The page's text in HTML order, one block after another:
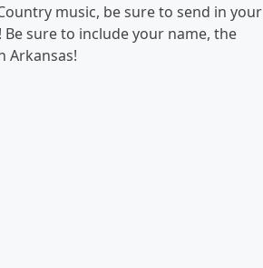
music, be sure to send in your
sure to include your name, the
Arkansas!